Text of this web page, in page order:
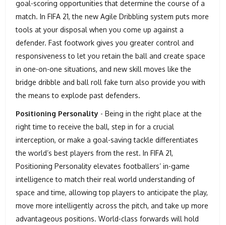
goal-scoring opportunities that determine the course of a
match. In FIFA 21, the new Agile Dribbling system puts more
tools at your disposal when you come up against a
defender. Fast footwork gives you greater control and
responsiveness to let you retain the ball and create space
in one-on-one situations, and new skill moves like the
bridge dribble and ball roll fake turn also provide you with
the means to explode past defenders.
Positioning Personality - Being in the right place at the
right time to receive the ball, step in for a crucial
interception, or make a goal-saving tackle differentiates
the world’s best players from the rest. In FIFA 21,
Positioning Personality elevates footballers’ in-game
intelligence to match their real world understanding of
space and time, allowing top players to anticipate the play,
move more intelligently across the pitch, and take up more
advantageous positions. World-class forwards will hold